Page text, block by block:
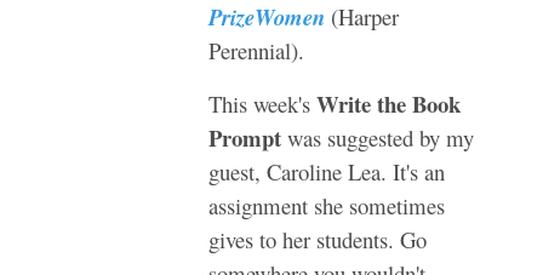
PrizeWomen (Harper
Perennial).
This week's Write the Book
Prompt was suggested by my
guest, Caroline Lea. It's an
assignment she sometimes
gives to her students. Go